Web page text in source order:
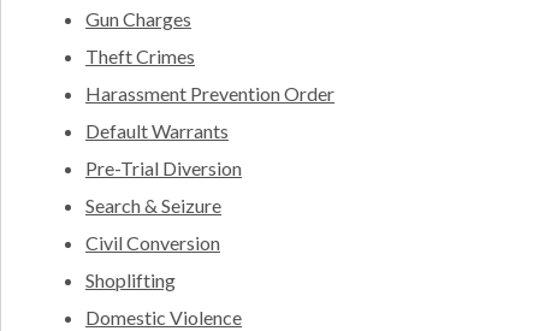
Gun Charges
Theft Crimes
Harassment Prevention Order
Default Warrants
Pre-Trial Diversion
Search & Seizure
Civil Conversion
Shoplifting
Domestic Violence